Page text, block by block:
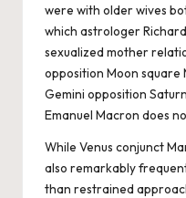
were with older wives
which astrologer
sexualized mother
opposition Moon square
Gemini opposition
Emanuel Macron does
While Venus conjunct
also remarkably
than restrained